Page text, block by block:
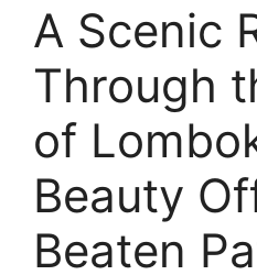
A Scenic
Through
of
Beauty
Beaten